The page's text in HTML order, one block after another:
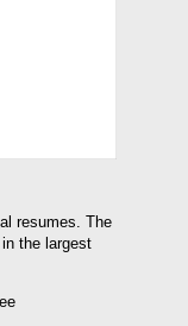
resumes. The
the largest